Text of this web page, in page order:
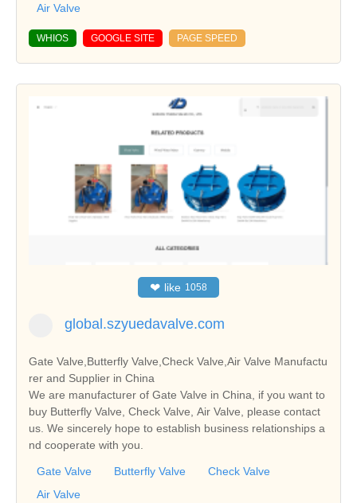
Air Valve
WHIOS GOOGLE SITE PAGE SPEED
❤ like 1058
global.szyuedavalve.com
Gate Valve,Butterfly Valve,Check Valve,Air Valve Manufactu
rer and Supplier in China
We are manufacturer of Gate Valve in China, if you want to
buy Butterfly Valve, Check Valve, Air Valve, please contact
us. We sincerely hope to establish business relationships a
nd cooperate with you.
Gate Valve Butterfly Valve
Check Valve
Air Valve